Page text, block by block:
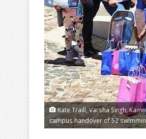
Kate Traill, Varsha Singh,
campus handover of 52